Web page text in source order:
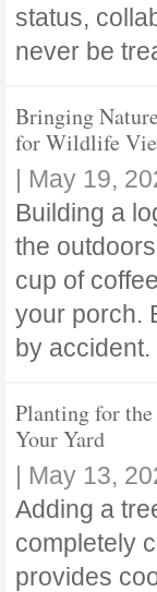
status,
never be
Bringing
for Wildlife
| May 19,
Building a
the
cup of
your porch.
by
Planting for
Your Yard
| May 13,
Adding a
completely
provides